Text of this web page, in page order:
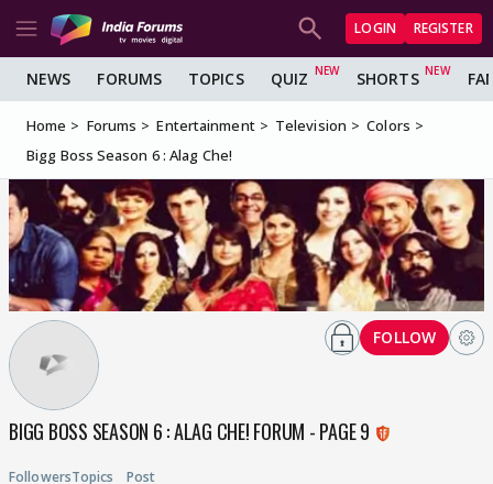
LOGIN REGISTER
NEWS FORUMS TOPICS QUIZ SHORTS
Home Forums Entertainment Television
Colors
Bigg Boss Season 6 : Alag Che!
BIGG BOSS SEASON 6 : ALAG CHE! FORUM - PAGE 9
FollowersTopics Post
FOLLOW